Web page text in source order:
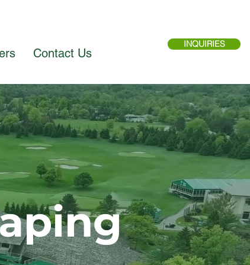
Contact Us
INQUIRIES